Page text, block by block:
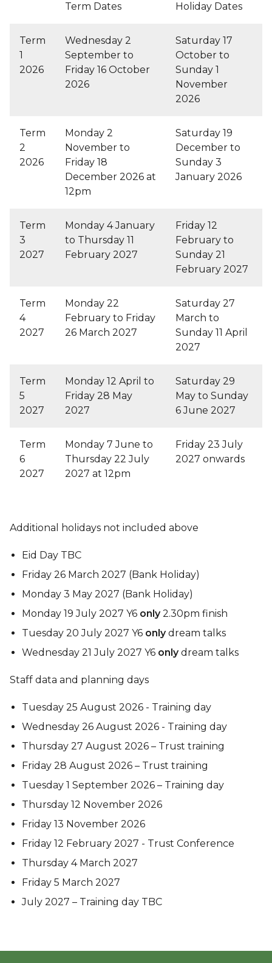
Term Dates Holiday Dates
Term
1
2026
Wednesday 2
September to
Friday 16 October
2026
Saturday 17
October to
Sunday 1
November
2026
Term
2
2026
Monday 2
November to
Friday 18
December 2026 at
12pm
Saturday 19
December to
Sunday 3
January 2026
Term
3
2027
Monday 4 January
to Thursday 11
February 2027
Friday 12
February to
Sunday 21
February 2027
Term
4
2027
Monday 22
February to Friday
26 March 2027
Saturday 27
March to
Sunday 11 April
2027
Term
5
2027
Monday 12 April to
Friday 28 May
2027
Saturday 29
May to Sunday
6 June 2027
Term
6
2027
Monday 7 June to
Thursday 22 July
2027 at 12pm
Friday 23 July
2027 onwards
Additional holidays not included above
Eid Day TBC
Friday 26 March 2027 (Bank Holiday)
Monday 3 May 2027 (Bank Holiday)
Monday 19 July 2027 Y6 only2.30pm finish
Tuesday 20 July 2027 Y6 onlydream talks
Wednesday 21 July 2027 Y6 onlydream talks
Staff data and planning days
Tuesday 25 August 2026 - Training day
Wednesday 26 August 2026 - Training day
Thursday 27 August 2026 – Trust training
Friday 28 August 2026 – Trust training
Tuesday 1 September 2026 – Training day
Thursday 12 November 2026
Friday 13 November 2026
Friday 12 February 2027 - Trust Conference
Thursday 4 March 2027
Friday 5 March 2027
July 2027 – Training day TBC